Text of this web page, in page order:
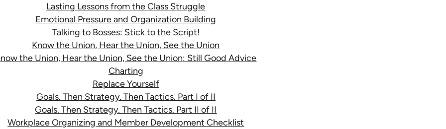
Lasting Lessons from the Class Struggle
Emotional Pressure and Organization Building
Talking to Bosses: Stick to the Script!
Know the Union, Hear the Union, See the Union
the Union, Hear the Union, See the Union: Still Good Advice
Charting
Replace Yourself
Goals. Then Strategy. Then Tactics. Part I of II
Goals. Then Strategy. Then Tactics. Part II of II
Workplace Organizing and Member Development Checklist